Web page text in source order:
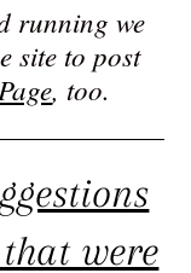
running we
site to post
, too.
were